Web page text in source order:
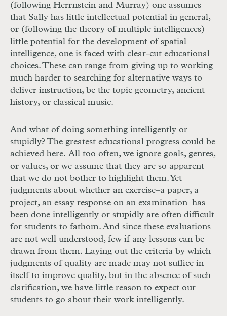
(following Herrnstein and Murray) one assumes
that Sally has little intellectual potential in general,
or (following the theory of multiple intelligences)
little potential for the development of spatial
intelligence, one is faced with clear-cut educational
choices. These can range from giving up to working
much harder to searching for alternative ways to
deliver instruction, be the topic geometry, ancient
history, or classical music.
And what of doing something intelligently or
stupidly? The greatest educational progress could be
achieved here. All too often, we ignore goals, genres,
or values, or we assume that they are so apparent
that we do not bother to highlight them. Yet
judgments about whether an exercise–a paper, a
project, an essay response on an examination–has
been done intelligently or stupidly are often difficult
for students to fathom. And since these evaluations
are not well understood, few if any lessons can be
drawn from them. Laying out the criteria by which
judgments of quality are made may not suffice in
itself to improve quality, but in the absence of such
clarification, we have little reason to expect our
students to go about their work intelligently.